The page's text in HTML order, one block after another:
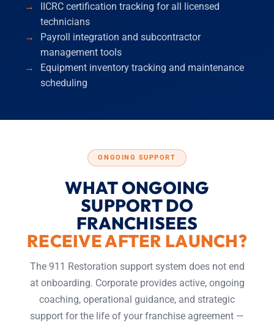
IICRC certification tracking for all licensed
technicians
Payroll integration and subcontractor
management tools
Equipment inventory tracking and maintenance
scheduling
ONGOING SUPPORT
WHAT ONGOING
SUPPORT DO
FRANCHISEES
RECEIVE AFTER LAUNCH?
The 911 Restoration support system does not end
at onboarding. Corporate provides active, ongoing
coaching, operational guidance, and strategic
support for the life of your franchise agreement —